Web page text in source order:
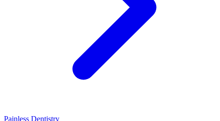
Painless Dentistry